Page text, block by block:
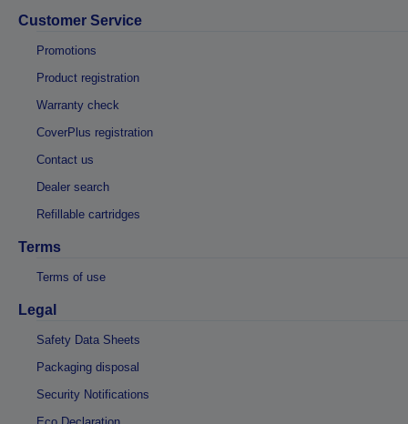
Customer Service
Promotions
Product registration
Warranty check
CoverPlus registration
Contact us
Dealer search
Refillable cartridges
Terms
Terms of use
Legal
Safety Data Sheets
Packaging disposal
Security Notifications